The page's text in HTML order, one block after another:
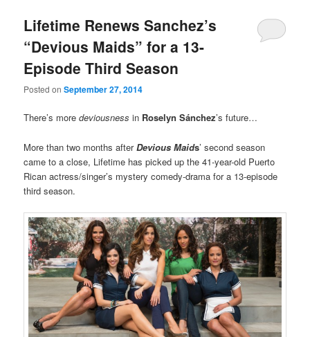
Lifetime Renews Sanchez’s
“Devious Maids” for a 13-
Episode Third Season
Posted onSeptember 27, 2014
There’s moredeviousness in Roselyn Sánchez’s future…
More than two months afterDevious Maids’ second season
came to a close, Lifetime has picked up the 41-year-old Puerto
Rican actress/singer’s mystery comedy-drama for a 13-episode
third season.